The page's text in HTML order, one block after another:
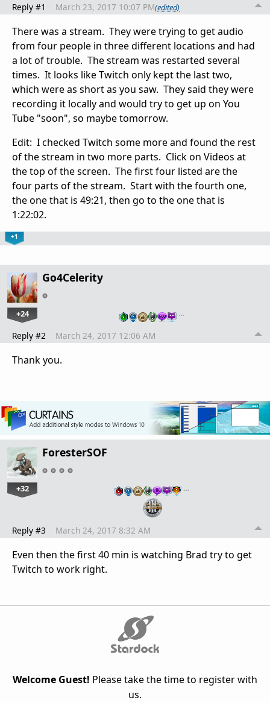
Reply #1 March 23, 2017 10:07 PM(edited)
There was a stream. They were trying to get audio
from four people in three different locations and had
a lot of trouble. The stream was restarted several
times. It looks like Twitch only kept the last two,
which were as short as you saw. They said they were
recording it locally and would try to get up on You
Tube "soon", so maybe tomorrow.
Edit: I checked Twitch some more and found the rest
of the stream in two more parts. Click on Videos at
the top of the screen. The first four listed are the
four parts of the stream. Start with the fourth one,
the one that is 49:21, then go to the one that is
1:22:02.
+1
Go4Celerity
+24 …
Reply #2 March 24, 2017 12:06 AM
Thank you.
ForesterSOF
+32 …
Reply #3 March 24, 2017 8:32 AM
Even then the first 40 min is watching Brad try to get
Twitch to work right.
Welcome Guest! Please take the time to register with
us.